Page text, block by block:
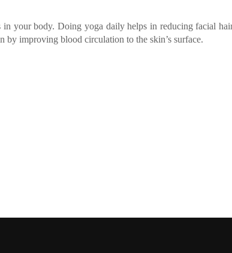
in your body. Doing yoga daily helps in reducing facial
by improving blood circulation to the skin’s surface.